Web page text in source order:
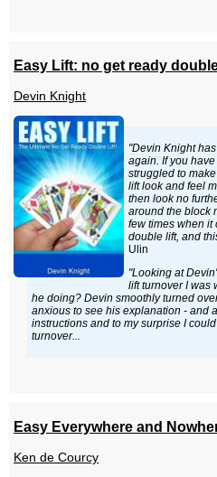
Easy Lift: no get ready
Devin Knight
"Devin Knight
again. If you
struggled to
lift look and feel
then look no
around the block
few times when it
double lift, and
Ulin
"Looking at
lift turnover I was
he doing? Devin smoothly turned
anxious to see his explanation - and
instructions and to my surprise I
turnover...
Easy Everywhere and
Ken de Courcy